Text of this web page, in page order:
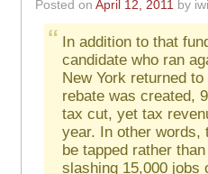
Posted on April 12, 2011 by
In addition to that
candidate who ran
New York returned
rebate was created,
tax cut, yet tax
year. In other words,
be tapped rather
slashing 15,000 jobs